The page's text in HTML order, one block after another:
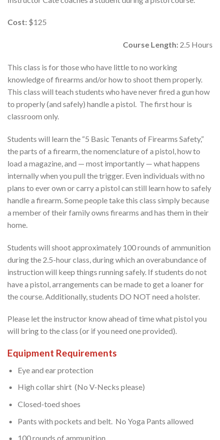
Cost: $125
Course Length: 2.5 Hours
This class is for those who have little to no working
knowledge of firearms and/or how to shoot them properly.
This class will teach students who have never fired a gun how
to properly (and safely) handle a pistol. The first hour is
classroom only.
Students will learn the “5 Basic Tenants of Firearms Safety,”
the parts of a firearm, the nomenclature of a pistol, how to
load a magazine, and — most importantly — what happens
internally when you pull the trigger. Even individuals with no
plans to ever own or carry a pistol can still learn how to safely
handle a firearm. Some people take this class simply because
a member of their family owns firearms and has them in their
home.
Students will shoot approximately 100 rounds of ammunition
during the 2.5-hour class, during which an overabundance of
instruction will keep things running safely. If students do not
have a pistol, arrangements can be made to get a loaner for
the course. Additionally, students DO NOT need a holster.
Please let the instructor know ahead of time what pistol you
will bring to the class (or if you need one provided).
Equipment Requirements
Eye and ear protection
High collar shirt (No V-Necks please)
Closed-toed shoes
Pants with pockets and belt. No Yoga Pants allowed
100 rounds of ammunition